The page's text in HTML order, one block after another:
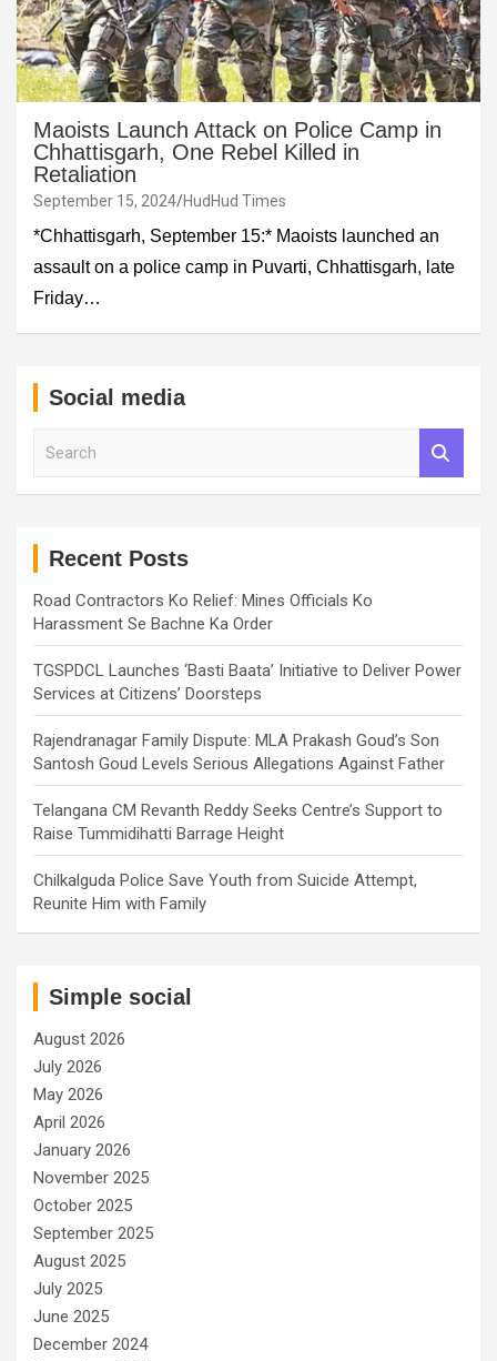
Maoists Launch Attack on Police Camp in
Chhattisgarh, One Rebel Killed in
Retaliation
September 15, 2024 HudHud Times
*Chhattisgarh, September 15:* Maoists launched an
assault on a police camp in Puvarti, Chhattisgarh, late
Friday…
Social media
Recent Posts
Road Contractors Ko Relief: Mines Officials Ko
Harassment Se Bachne Ka Order
TGSPDCL Launches ‘Basti Baata’ Initiative to Deliver Power
Services at Citizens’ Doorsteps
Rajendranagar Family Dispute: MLA Prakash Goud’s Son
Santosh Goud Levels Serious Allegations Against Father
Telangana CM Revanth Reddy Seeks Centre’s Support to
Raise Tummidihatti Barrage Height
Chilkalguda Police Save Youth from Suicide Attempt,
Reunite Him with Family
Simple social
August 2026
July 2026
May 2026
April 2026
January 2026
November 2025
October 2025
September 2025
August 2025
July 2025
June 2025
December 2024